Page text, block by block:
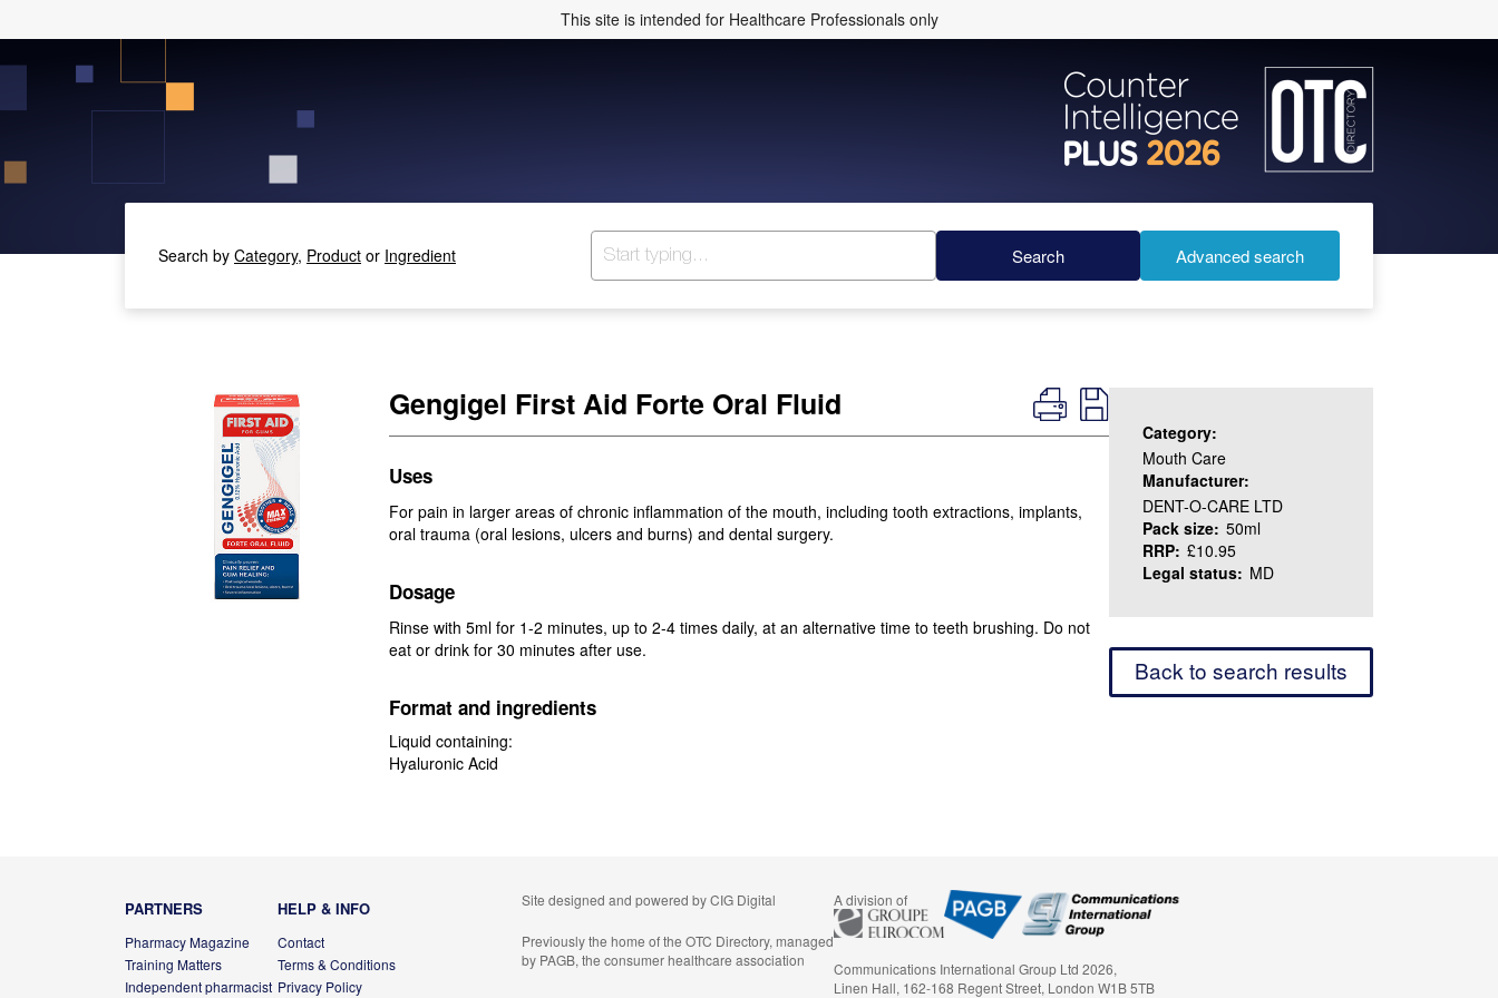
This site is intended for Healthcare Professionals only
Search by Category, Product or Ingredient Search Advanced search
Gengigel First Aid Forte Oral Fluid
Uses
For pain in larger areas of chronic inflammation of the mouth, including tooth extractions, implants,
oral trauma (oral lesions, ulcers and burns) and dental surgery.
Dosage
Rinse with 5ml for 1-2 minutes, up to 2-4 times daily, at an alternative time to teeth brushing. Do not
eat or drink for 30 minutes after use.
Format and ingredients
Liquid containing:
Hyaluronic Acid
Category:
Mouth Care
Manufacturer:
DENT-O-CARE LTD
Pack size: 50ml
RRP: £10.95
Legal status: MD
Back to search results
PARTNERS
Pharmacy Magazine
Training Matters
Independent pharmacist
HELP & INFO
Contact
Terms & Conditions
Privacy Policy
Site designed and powered byCIG Digital
Previously the home of the OTC Directory, managed
by PAGB, the consumer healthcare association
A division of
Communications International Group Ltd 2026,
Linen Hall, 162-168 Regent Street, London W1B 5TB